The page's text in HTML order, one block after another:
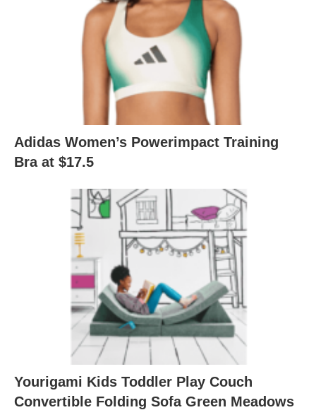
Adidas Women’s Powerimpact Training
Bra at $17.5
Yourigami Kids Toddler Play Couch
Convertible Folding Sofa Green Meadows